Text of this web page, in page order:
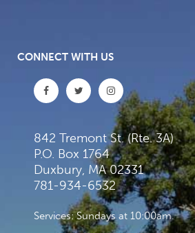
CONNECT WITH US
842 Tremont St. (Rte. 3A)
P.O. Box 1764
Duxbury, MA 02331
781-934-6532
Services: Sundays at 10:00am